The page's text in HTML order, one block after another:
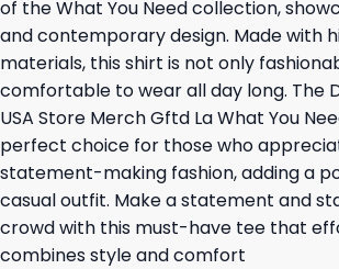
of the What You Need collection,
and contemporary design. Made with
materials, this shirt is not only
comfortable to wear all day long. The
USA Store Merch Gftd La What You
perfect choice for those who
statement-making fashion, adding a
casual outfit. Make a statement and
crowd with this must-have tee that
combines style and comfort